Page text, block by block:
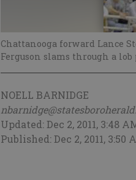
Chattanooga forward Lance
Ferguson slams through a
NOELL BARNIDGE
Updated: Dec 2, 2011, 3:48
Published: Dec 2, 2011, 3:50